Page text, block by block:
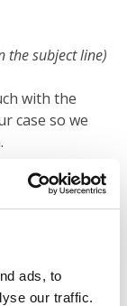
ads, to
our traffic.
the subject line)
with the
case so we
state that you